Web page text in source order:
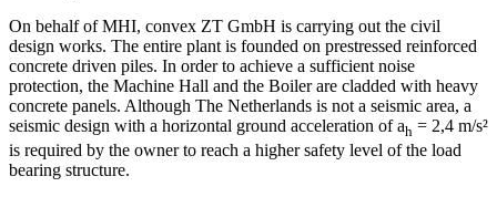
On behalf of MHI, convex ZT GmbH is carrying out the civil
design works. The entire plant is founded on prestressed reinforced
concrete driven piles. In order to achieve a sufficient noise
protection, the Machine Hall and the Boiler are cladded with heavy
concrete panels. Although The Netherlands is not a seismic area, a
seismic design with a horizontal ground acceleration of ah = 2,4 m/s²
is required by the owner to reach a higher safety level of the load
bearing structure.